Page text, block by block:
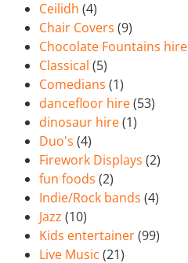
Ceilidh (4)
Chair Covers (9)
Chocolate Fountains hire
Classical (5)
Comedians (1)
dancefloor hire(53)
dinosaur hire(1)
Duo's (4)
Firework Displays (2)
fun foods (2)
Indie/Rock bands (4)
Jazz (10)
Kids entertainer(99)
Live Music (21)